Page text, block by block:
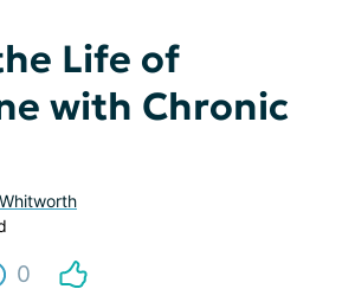
Life of
with Chronic
0